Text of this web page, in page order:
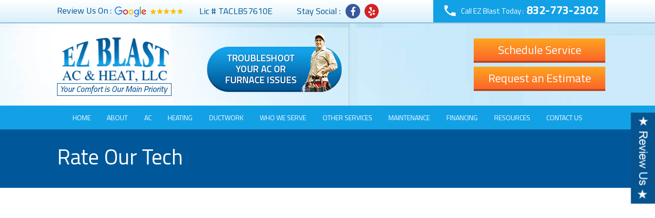
Review Us On : Lic # TACLB57610E Stay Social : Call EZ Blast Today : 832-773-2302
Schedule Service
Request an Estimate
HOME ABOUT AC HEATING DUCTWORK WHO WE SERVE OTHER SERVICES MAINTENANCE FINANCING RESOURCES CONTACT US
Rate Our Tech